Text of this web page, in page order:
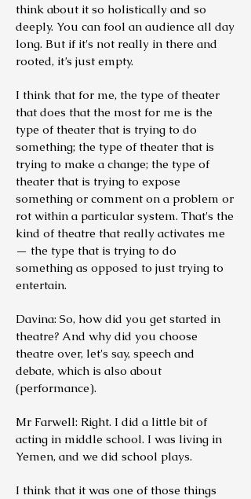
think about it so holistically and so
deeply. You can fool an audience all day
long. But if it's not really in there and
rooted, it’s just empty.
I think that for me, the type of theater
that does that the most for me is the
type of theater that is trying to do
something; the type of theater that is
trying to make a change; the type of
theater that is trying to expose
something or comment on a problem or
rot within a particular system. That's the
kind of theatre that really activates me
— the type that is trying to do
something as opposed to just trying to
entertain.
Davina: So, how did you get started in
theatre? And why did you choose
theatre over, let's say, speech and
debate, which is also about
(performance).
Mr Farwell: Right. I did a little bit of
acting in middle school. I was living in
Yemen, and we did school plays.
I think that it was one of those things